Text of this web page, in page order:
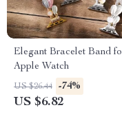
Elegant Bracelet Band
Apple Watch
US $26.44 -74%
US $6.82